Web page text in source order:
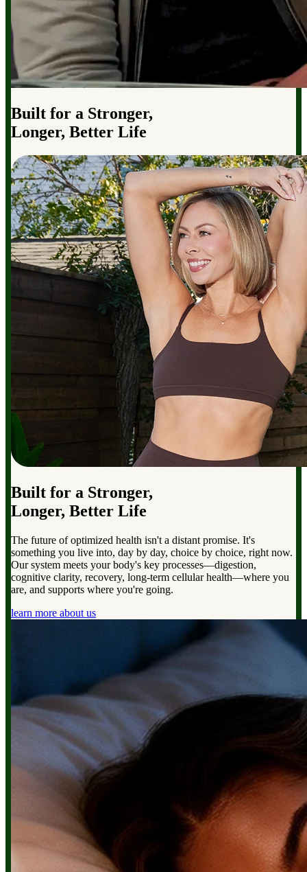
Built for a Stronger,
Longer, Better Life
Built for a Stronger,
Longer, Better Life
The future of optimized health isn't a distant promise. It's
something you live into, day by day, choice by choice, right now.
Our system meets your body's key processes—digestion,
cognitive clarity, recovery, long-term cellular health—where you
are, and supports where you're going.
learn more about us